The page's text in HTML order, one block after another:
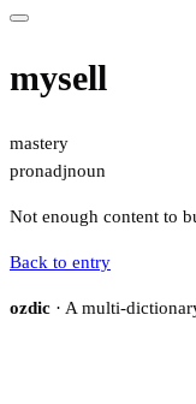
mysell
mastery
pronadjnoun
Not enough content to
Back to entry
ozdic · A multi-